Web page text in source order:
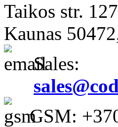
Taikos str.
Kaunas
Sales:
GSM: